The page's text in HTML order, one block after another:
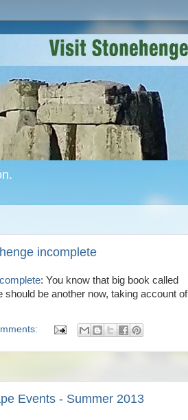
incomplete
: You know that big book called
be another now, taking account of
Events - Summer 2013